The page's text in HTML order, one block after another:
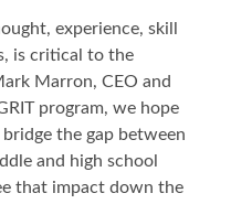
experience, skill
is critical to the
Marron, CEO and
program, we hope
the gap between
and high school
that impact down the